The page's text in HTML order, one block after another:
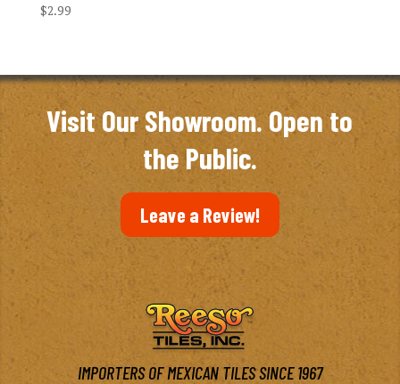
$2.99
Visit Our Showroom. Open to
the Public.
Leave a Review!
IMPORTERS OF MEXICAN TILES SINCE 1967